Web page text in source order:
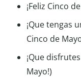
¡Feliz Cinco
¡Que tengas
Cinco de
¡Que
Mayo!)